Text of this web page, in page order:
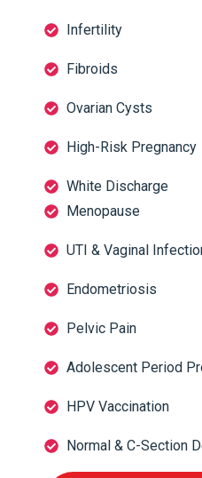
Infertility
Fibroids
Ovarian Cysts
High-Risk Pregnancy
White Discharge
Menopause
UTI & Vaginal
Endometriosis
Pelvic Pain
Adolescent Period
HPV Vaccination
Normal & C-Section